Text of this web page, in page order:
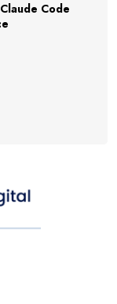
Code